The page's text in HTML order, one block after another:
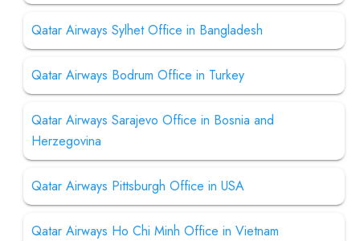
Qatar Airways Sylhet Office in Bangladesh
Qatar Airways Bodrum Office in Turkey
Qatar Airways Sarajevo Office in Bosnia and
Herzegovina
Qatar Airways Pittsburgh Office in USA
Qatar Airways Ho Chi Minh Office in Vietnam